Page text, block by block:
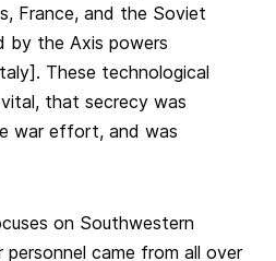
France, and the Soviet
by the Axis powers
These technological
that secrecy was
war effort, and was
on Southwestern
personnel came from all over